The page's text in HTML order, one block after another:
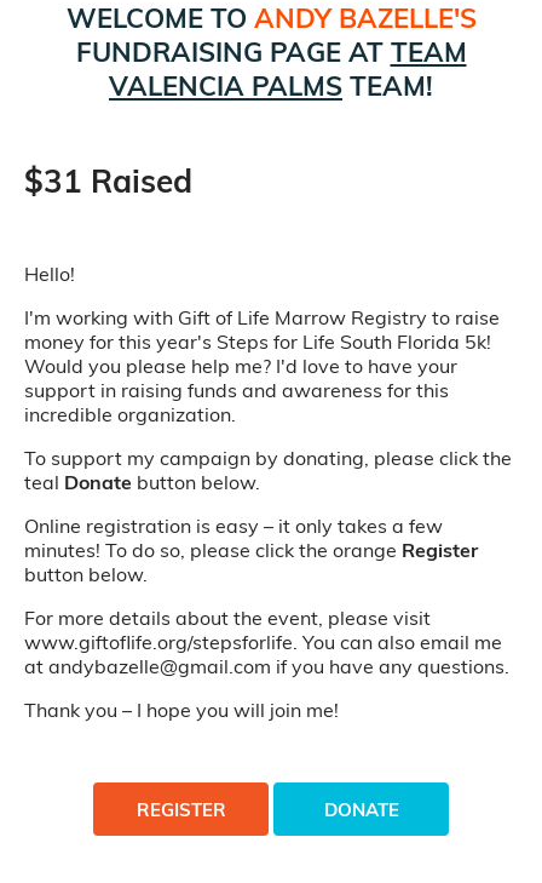
WELCOME TO ANDY BAZELLE'S
FUNDRAISING PAGE AT TEAM
VALENCIA PALMS TEAM!
$31 Raised
Hello!
I'm working with Gift of Life Marrow Registry to raise
money for this year's Steps for Life South Florida 5k!
Would you please help me? I'd love to have your
support in raising funds and awareness for this
incredible organization.
To support my campaign by donating, please click the
teal Donate button below.
Online registration is easy – it only takes a few
minutes! To do so, please click the orange Register
button below.
For more details about the event, please visit
www.giftoflife.org/stepsforlife. You can also email me
at andybazelle@gmail.com if you have any questions.
Thank you – I hope you will join me!
REGISTER DONATE